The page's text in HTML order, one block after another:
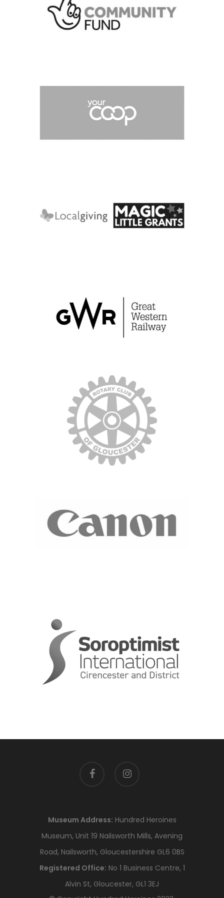
facebook instagram
Museum Address: Hundred Heroines
Museum, Unit 19 Nailsworth Mills, Avening
Road, Nailsworth, Gloucestershire GL6 0BS
Registered Office: No 1 Business Centre, 1
Alvin St, Gloucester, GL1 3EJ